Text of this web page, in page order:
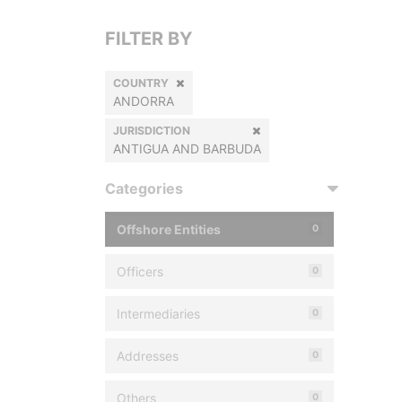
FILTER BY
COUNTRY
ANDORRA
JURISDICTION
ANTIGUA AND BARBUDA
Categories
Offshore Entities 0
Officers 0
Intermediaries 0
Addresses 0
Others 0